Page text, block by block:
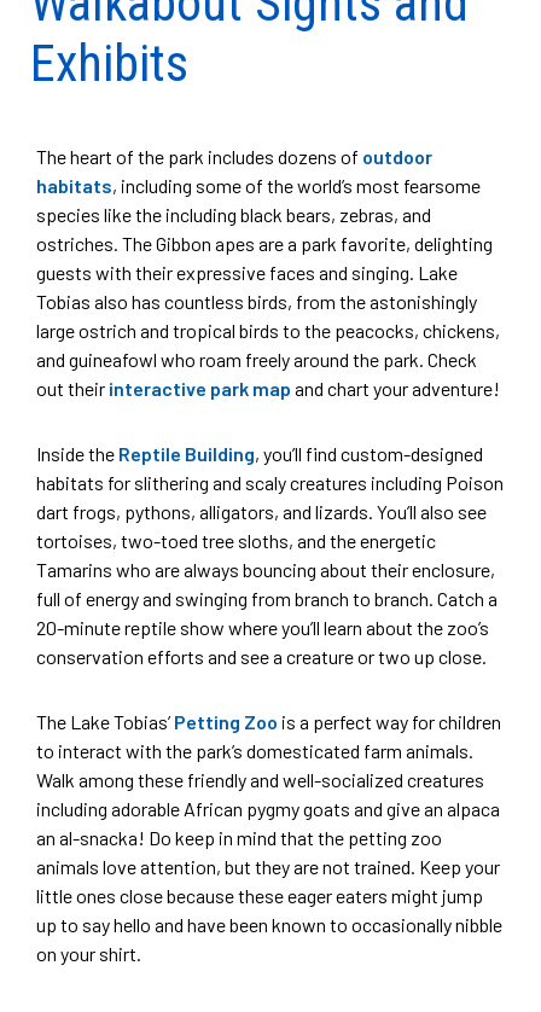
Exhibits
The heart of the park includes dozens of outdoor
habitats, including some of the world’s most fearsome
species like the including black bears, zebras, and
ostriches. The Gibbon apes are a park favorite, delighting
guests with their expressive faces and singing. Lake
Tobias also has countless birds, from the astonishingly
large ostrich and tropical birds to the peacocks, chickens,
and guineafowl who roam freely around the park. Check
out their interactive park map and chart your adventure!
Inside the Reptile Building, you’ll find custom-designed
habitats for slithering and scaly creatures including Poison
dart frogs, pythons, alligators, and lizards. You’ll also see
tortoises, two-toed tree sloths, and the energetic
Tamarins who are always bouncing about their enclosure,
full of energy and swinging from branch to branch. Catch a
20-minute reptile show where you’ll learn about the zoo’s
conservation efforts and see a creature or two up close.
The Lake Tobias’ Petting Zoo is a perfect way for children
to interact with the park’s domesticated farm animals.
Walk among these friendly and well-socialized creatures
including adorable African pygmy goats and give an alpaca
an al-snacka! Do keep in mind that the petting zoo
animals love attention, but they are not trained. Keep your
little ones close because these eager eaters might jump
up to say hello and have been known to occasionally nibble
on your shirt.